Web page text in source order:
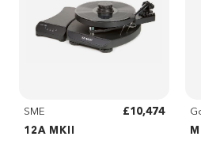
SME
£10,474
12A MKII